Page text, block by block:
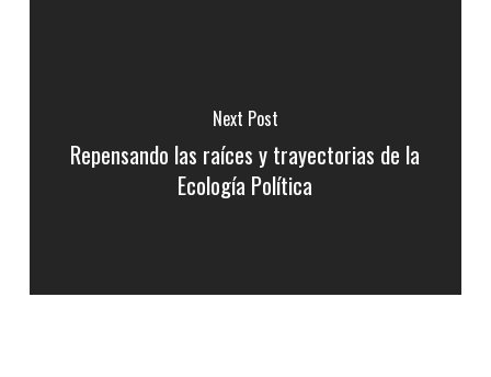
Next Post
Repensando las raíces y trayectorias de la
Ecología Política